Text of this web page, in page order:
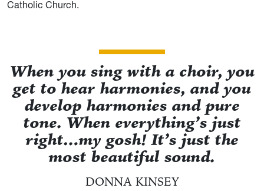
Catholic Church.
When you sing with a choir, you
get to hear harmonies, and you
develop harmonies and pure
tone. When everything’s just
right…my gosh! It’s just the
most beautiful sound.
DONNA KINSEY